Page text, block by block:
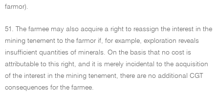
farmor).
51. The farmee may also acquire a right to reassign the interest in the
mining tenement to the farmor if, for example, exploration reveals
insufficient quantities of minerals. On the basis that no cost is
attributable to this right, and it is merely incidental to the acquisition
of the interest in the mining tenement, there are no additional CGT
consequences for the farmee.